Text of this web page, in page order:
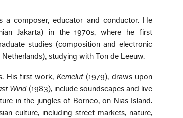
a composer, educator and conductor. He
Jakarta) in the 1970s, where he first
studies (composition and electronic
studying with Ton de Leeuw.
His first work, Kemelut(1979), draws upon
Wind(1983), include soundscapes and live
in the jungles of Borneo, on Nias Island.
culture, including street markets, nature,